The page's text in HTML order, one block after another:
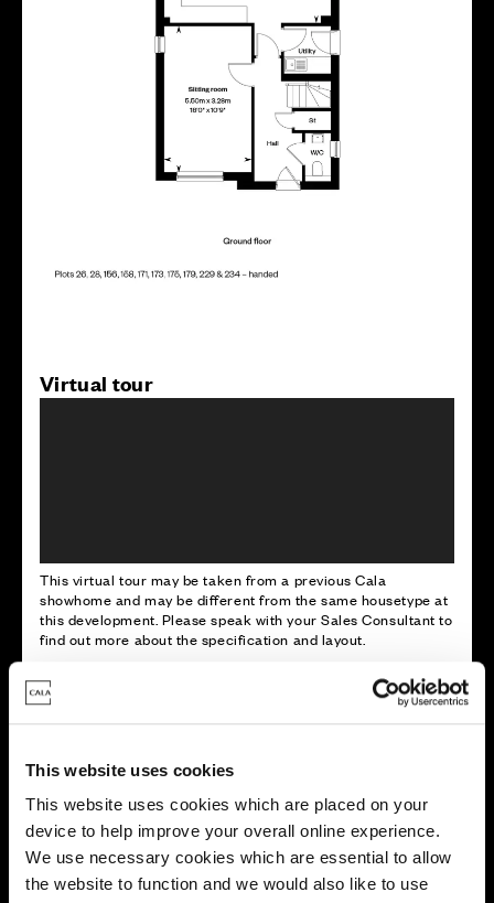
This website uses cookies
This website uses cookies which are placed on your
device to help improve your overall online experience.
We use necessary cookies which are essential to allow
the website to function and we would also like to use
Virtual tour
This virtual tour may be taken from a previous Cala
showhome and may be different from the same housetype at
this development. Please speak with your Sales Consultant to
find out more about the specification and layout.